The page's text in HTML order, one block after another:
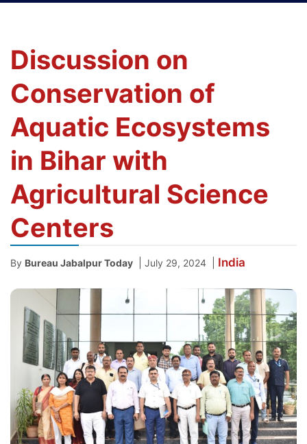
Discussion on
Conservation of
Aquatic Ecosystems
in Bihar with
Agricultural Science
Centers
By Bureau Jabalpur Today July 29, 2024 India